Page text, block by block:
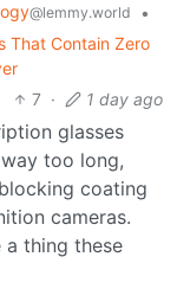
@lemmy.world
•
That Contain Zero
7 · 1 day ago
glasses
too long,
coating
cameras.
a thing these